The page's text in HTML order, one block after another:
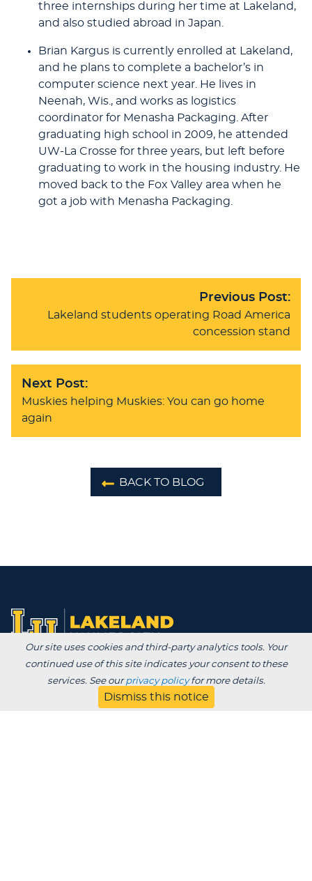
three internships during her time at Lakeland,
and also studied abroad in Japan.
Brian Kargus is currently enrolled at Lakeland,
and he plans to complete a bachelor’s in
computer science next year. He lives in
Neenah, Wis., and works as logistics
coordinator for Menasha Packaging. After
graduating high school in 2009, he attended
UW-La Crosse for three years, but left before
graduating to work in the housing industry. He
moved back to the Fox Valley area when he
got a job with Menasha Packaging.
Previous Post:
Lakeland students operating Road America
concession stand
Next Post:
Muskies helping Muskies: You can go home
again
BACK TO BLOG
Degrees /
Academics
Admissions & Aid
Our site uses cookies and third-party analytics tools. Your
continued use of this site indicates your consent to these
services. See ourprivacy policyfor more details.
Dismiss this notice